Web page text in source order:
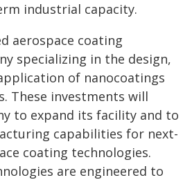
industrial capacity.
aerospace coating
specializing in the design,
of nanocoatings
These investments will
to expand its facility and to
capabilities for next-
coating technologies.
are engineered to